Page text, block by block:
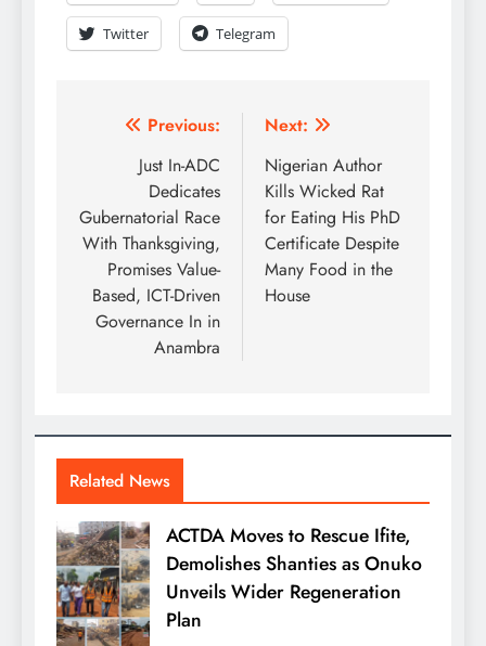
Twitter Telegram
Previous:
Just In-ADC
Dedicates
Gubernatorial Race
With Thanksgiving,
Promises Value-
Based, ICT-Driven
Governance In in
Anambra
Next:
Nigerian Author
Kills Wicked Rat
for Eating His PhD
Certificate Despite
Many Food in the
House
Related News
ACTDA Moves to Rescue Ifite,
Demolishes Shanties as Onuko
Unveils Wider Regeneration
Plan